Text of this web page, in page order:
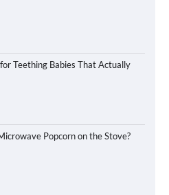
Teething Babies That Actually
Popcorn on the Stove?